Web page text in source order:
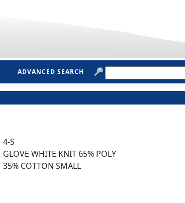
ADVANCED SEARCH
4-S
GLOVE WHITE KNIT 65% POLY
35% COTTON SMALL